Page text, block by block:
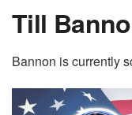
Till
Bannon is currently